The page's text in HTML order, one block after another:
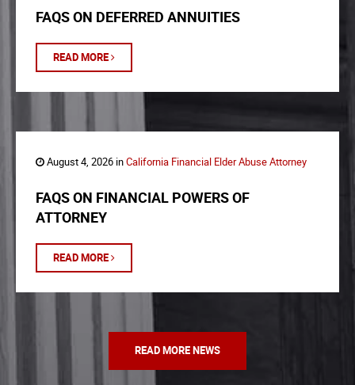
FAQS ON DEFERRED ANNUITIES
READ MORE
August 4, 2026 inCalifornia Financial Elder Abuse Attorney
FAQS ON FINANCIAL POWERS OF
ATTORNEY
READ MORE
READ MORE NEWS